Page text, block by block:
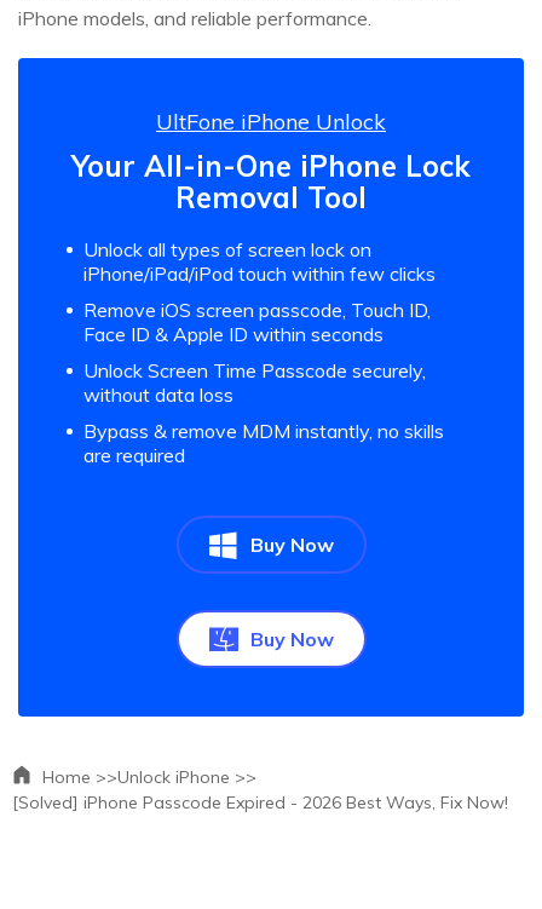
iPhone models, and reliable performance.
UltFone iPhone Unlock
Your All-in-One iPhone Lock
Removal Tool
Unlock all types of screen lock on
iPhone/iPad/iPod touch within few clicks
Remove iOS screen passcode, Touch ID,
Face ID & Apple ID within seconds
Unlock Screen Time Passcode securely,
without data loss
Bypass & remove MDM instantly, no skills
are required
Buy Now
Buy Now
Home >>Unlock iPhone >>
[Solved] iPhone Passcode Expired - 2026 Best Ways, Fix Now!